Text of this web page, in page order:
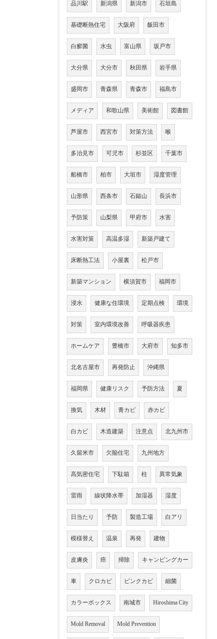
品川駅 新潟県 新潟市 石垣島
基礎断熱住宅 大阪府 飯田市
白癬菌 水虫 富山県 坂戸市
大分県 大分市 秋田県 岩手県
盛岡市 青森県 青森市 福島市
メディア 和歌山県 美術館 図書館
芦屋市 西宮市 対策方法 喉
多治見市 可児市 杉並区 千葉市
船橋市 柏市 大垣市 湿度管理
山形県 西条市 石鎚山 長浜市
予防策 山梨県 甲府市 水害
水害対策 高温多湿 新築戸建て
床断熱工法 小屋裏 松戸市
新築マンション 横須賀市 福岡市
浸水 健康な住環境 定期点検 環境
対策 室内環境改善 呼吸器疾患
ホームケア 豊橋市 大府市 知多市
北名古屋市 再発防止 沖縄県
福岡県 健康リスク 予防方法 夏
換気 木材 青カビ 赤カビ
白カビ 木造建築 注意点 北九州市
久留米市 欠陥住宅 九州地方
高気密住宅 下駄箱 柱 異常気象
雷雨 線状降水帯 加湿器 湿度
日当たり 予防 製造工場 白アリ
模様替え 温泉 再発 建物
皮膚炎 癌 掃除 キャンピングカー
車 クロカビ ピンクカビ 細菌
カラーボックス 南城市 Hiroshima City
Mold Removal Mold Prevention